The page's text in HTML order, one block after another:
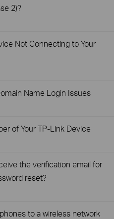
2)?
Not Connecting to Your
Name Login Issues
of Your TP-Link Device
the verification email for
reset?
to a wireless network